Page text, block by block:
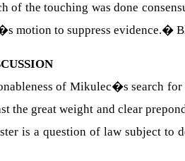
the touching was done
motion to suppress evidence.�
of Mikulec�s search
great weight and clear
is a question of law subject to